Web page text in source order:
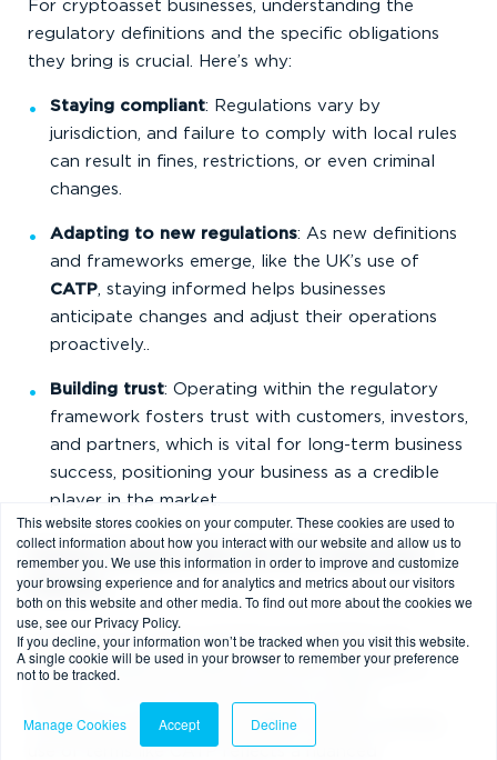
This website stores cookies on your computer. These cookies are used to
collect information about how you interact with our website and allow us to
remember you. We use this information in order to improve and customize
your browsing experience and for analytics and metrics about our visitors
both on this website and other media. To find out more about the cookies we
use, see our Privacy Policy.
If you decline, your information won’t be tracked when you visit this website.
A single cookie will be used in your browser to remember your preference
not to be tracked.
Manage Cookies Accept Decline
For cryptoasset businesses, understanding the
regulatory definitions and the specific obligations
they bring is crucial. Here’s why:
Staying compliant: Regulations vary by
jurisdiction, and failure to comply with local rules
can result in fines, restrictions, or even criminal
changes.
Adapting to new regulations: As new definitions
and frameworks emerge, like the UK’s use of
CATP , staying informed helps businesses
anticipate changes and adjust their operations
proactively..
Building trust: Operating within the regulatory
framework fosters trust with customers, investors,
and partners, which is vital for long-term business
success, positioning your business as a credible
player in the market.
Global Context: Why the UK’s Approach
Matters
While the EU’s MiCA and the U.S. FinCEN rules
influence global standards, the UK’s approach is
compliance and financial stability, and its evolving
use of terms like CATP reflects a nuanced